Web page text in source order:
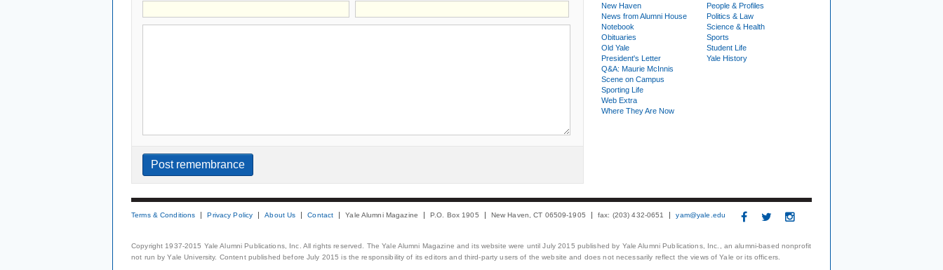
New Haven
News from Alumni House
Notebook
Obituaries
Old Yale
President's Letter
Q&A: Maurie McInnis
Scene on Campus
Sporting Life
Web Extra
Where They Are Now
People & Profiles
Politics & Law
Science & Health
Sports
Student Life
Yale History
Terms & Conditions Privacy Policy About Us Contact Yale Alumni Magazine P.O. Box 1905 New Haven, CT 06509-1905 fax: (203) 432-0651 yam@yale.edu
Copyright 1937-2015 Yale Alumni Publications, Inc. All rights reserved. The Yale Alumni Magazine and its website were until July 2015 published by Yale Alumni Publications, Inc., an alumni-based nonprofit
not run by Yale University. Content published before July 2015 is the responsibility of its editors and third-party users of the website and does not necessarily reflect the views of Yale or its officers.